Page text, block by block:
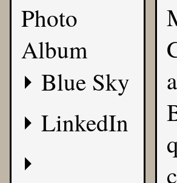
Photo
Album
Blue Sky
LinkedIn